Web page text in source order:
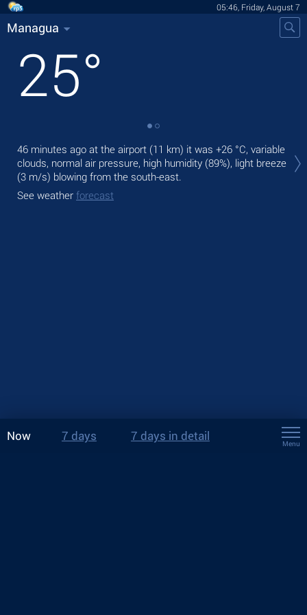
05:46, Friday, August 7
Managua
25°
46 minutes ago at the airport (11 km) it was +26 °C, variable
clouds, normal air pressure, high humidity (89%), light breeze
(3 m/s) blowing from the south-east.
See weather forecast
Now 7 days 7 days in detail
Menu